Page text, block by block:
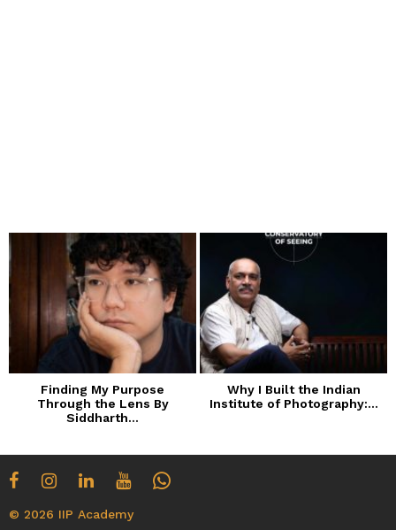
Finding My Purpose
Through the Lens By
Siddharth...
Why I Built the Indian
Institute of Photography:...
© 2026 IIP Academy